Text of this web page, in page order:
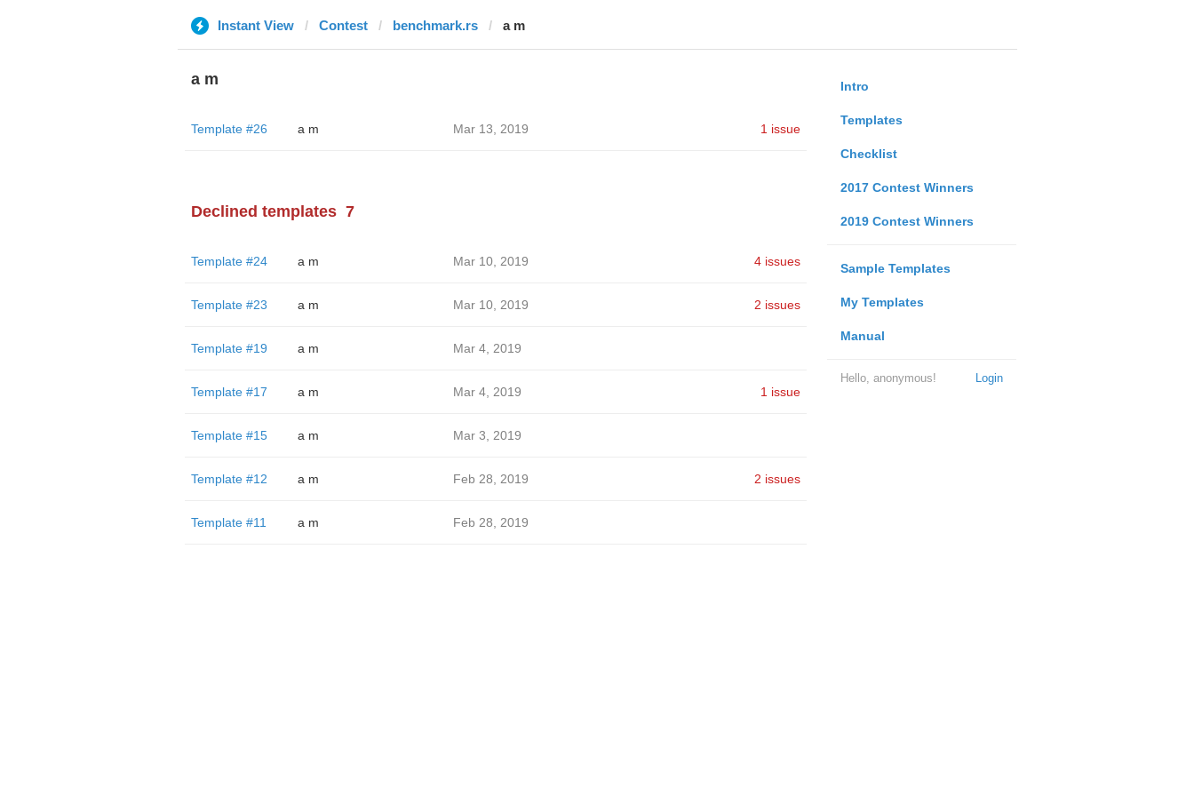
Instant View Contest benchmark.rs a m
Intro
Templates
Checklist
2017 Contest Winners
2019 Contest Winners
Sample Templates
My Templates
Manual
Login
Hello, anonymous!
a m
Template #26 a m Mar 13, 2019 1 issue
Declined templates 7
Template #24 a m Mar 10, 2019 4 issues
Template #23 a m Mar 10, 2019 2 issues
Template #19 a m Mar 4, 2019
Template #17 a m Mar 4, 2019 1 issue
Template #15 a m Mar 3, 2019
Template #12 a m Feb 28, 2019 2 issues
Template #11 a m Feb 28, 2019